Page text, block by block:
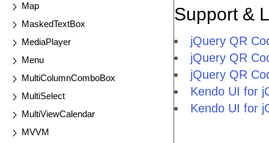
Map
MaskedTextBox
MediaPlayer
Menu
MultiColumnComboBox
MultiSelect
MultiViewCalendar
MVVM
Support &
jQuery QR
jQuery QR
jQuery QR
Kendo UI for
Kendo UI for